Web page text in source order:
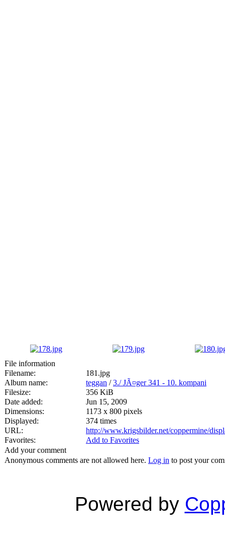
File information
Filename:
181.jpg
Album name:
teggan /3./ JÃ¤ger 341 - 10. kompani
Filesize:
356 KiB
Date added:
Jun 15, 2009
Dimensions:
1173 x 800 pixels
Displayed:
374 times
URL:
http://www.krigsbilder.net/coppermine/
Favorites:
Add to Favorites
Add your comment
Anonymous comments are not allowed here. Log in to post your
Powered by